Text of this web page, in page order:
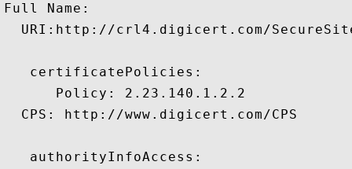
Full Name:
URI:http://crl4.digicert.com/
   certificatePolicies:
      Policy: 2.23.140.1.2.2
  CPS: http://www.digicert.com/CPS
   authorityInfoAccess: